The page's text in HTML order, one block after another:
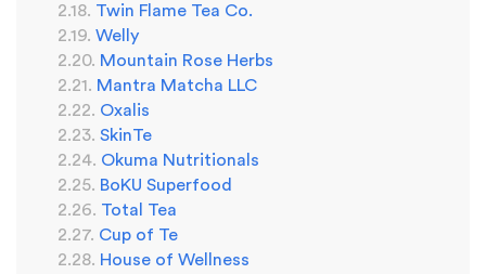
Twin Flame Tea Co.
Welly
Mountain Rose Herbs
Mantra Matcha LLC
Oxalis
SkinTe
Okuma Nutritionals
BoKU Superfood
Total Tea
Cup of Te
House of Wellness